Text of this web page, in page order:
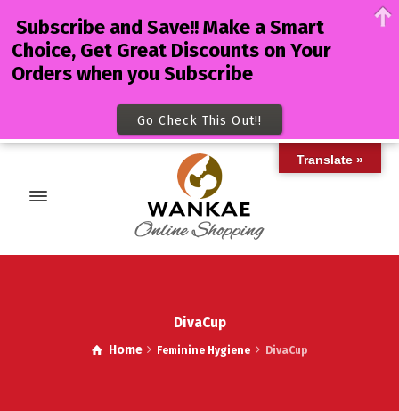
DivaCup
Home Feminine Hygiene DivaCup
Translate »
Subscribe and Save!! Make a Smart
Choice, Get Great Discounts on Your
Orders when you Subscribe
Go Check This Out!!